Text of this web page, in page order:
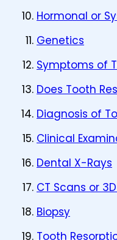
Hormonal or
Genetics
Symptoms of
Does Tooth
Diagnosis of
Clinical
Dental X-Rays
CT Scans or
Biopsy
Tooth